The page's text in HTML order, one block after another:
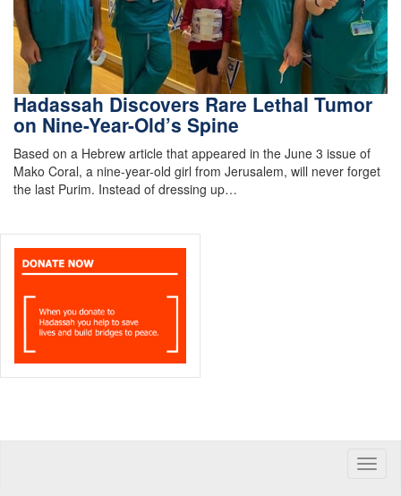
Hadassah Discovers Rare Lethal Tumor
on Nine-Year-Old’s Spine
Based on a Hebrew article that appeared in the June 3 issue of
Mako Coral, a nine-year-old girl from Jerusalem, will never forget
the last Purim. Instead of dressing up…
Toggle